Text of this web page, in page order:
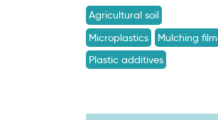
Agricultural soil
Microplastics
Mulching film
Plastic additives